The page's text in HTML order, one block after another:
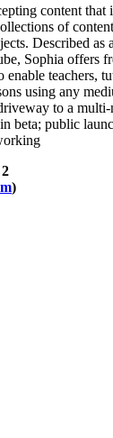
content that
of
Described as
Sophia offers
teachers,
using any
to a multi-
beta; public
)